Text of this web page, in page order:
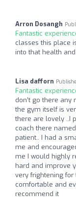
Arron Dosangh
Fantastic
classes this place
into that health
Lisa dafforn
Fantastic
don’t go there
the gym itself is
there are lovely ..I
coach there
patient.. I had a
me and
me I would highly
hard and improve
very frightening
comfortable and
recommend it